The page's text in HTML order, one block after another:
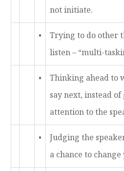
not initiate.
•
Trying to do other
listen – “multi-
•
Thinking ahead to
say next, instead
attention to the
•
Judging the
a chance to